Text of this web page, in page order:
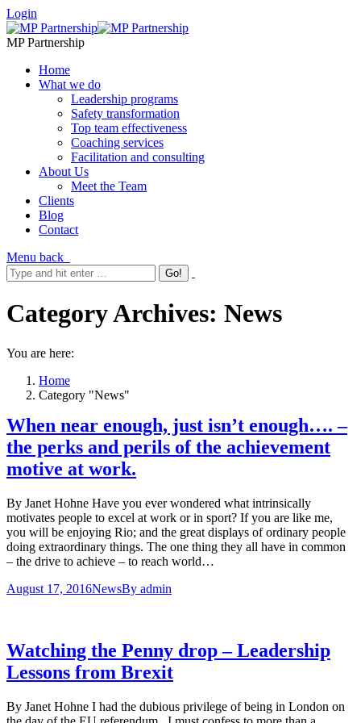
Login
MP Partnership
Home
What we do
Leadership programs
Safety transformation
Top team effectiveness
Coaching services
Facilitation and consulting
About Us
Meet the Team
Clients
Blog
Contact
Menu back
Category Archives: News
You are here:
Home
Category "News"
When near enough, just isn’t enough…. –
the perks and perils of the achievement
motive at work.
By Janet Hohne Have you ever wondered what intrinsically
motivates people to excel at work or in sport? If you are like me,
you will be enjoying Rio; and the great displays of ordinary people
doing extraordinary things. The one thing they all have in common
– the drive to achieve – to reach world…
August 17, 2016NewsBy admin
Watching the Penny drop – Leadership
Lessons from Brexit
By Janet Hohne I had the dubious privilege of being in London on